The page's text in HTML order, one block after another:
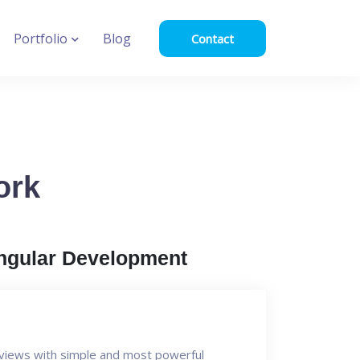
Portfolio Blog Contact
Development
with simple and most powerful